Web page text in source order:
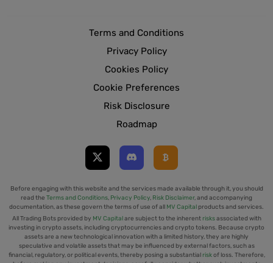
Terms and Conditions
Privacy Policy
Cookies Policy
Cookie Preferences
Risk Disclosure
Roadmap
Before engaging with this website and the services made available through it, you should
read the Terms and Conditions, Privacy Policy, Risk Disclaimer, and accompanying
documentation, as these govern the terms of use of all
MV Capital products and services.
All Trading Bots provided by MV Capital are subject to the inherent risksassociated with
investing in crypto assets, including cryptocurrencies and crypto tokens. Because crypto
assets are a new technological innovation with a limited history, they are highly
speculative and volatile assets that may be influenced by external factors, such as
financial, regulatory, or political events, thereby posing a substantial riskof loss. Therefore,